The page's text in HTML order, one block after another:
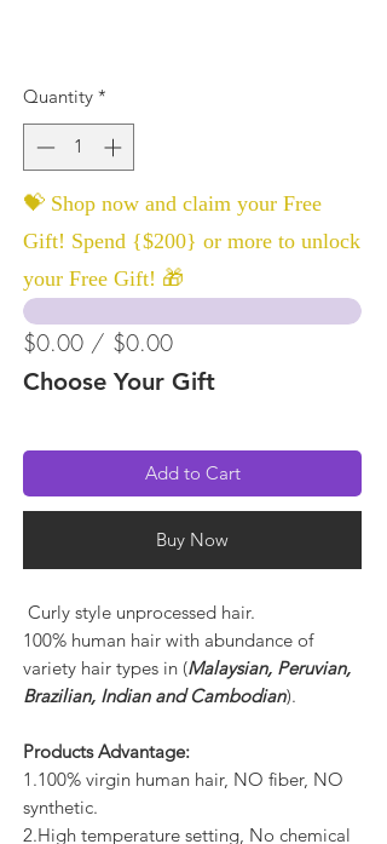
Quantity *
💝 Shop now and claim your Free
Gift! Spend {$200} or more to unlock
your Free Gift! 🎁
$0.00 / $0.00
Choose Your Gift
Add to Cart
Buy Now
Curly style unprocessed hair.
100% human hair with abundance of
variety hair types in (Malaysian, Peruvian,
Brazilian, Indian and Cambodian).
Products Advantage:
1.100% virgin human hair, NO fiber, NO
synthetic.
2.High temperature setting, No chemical